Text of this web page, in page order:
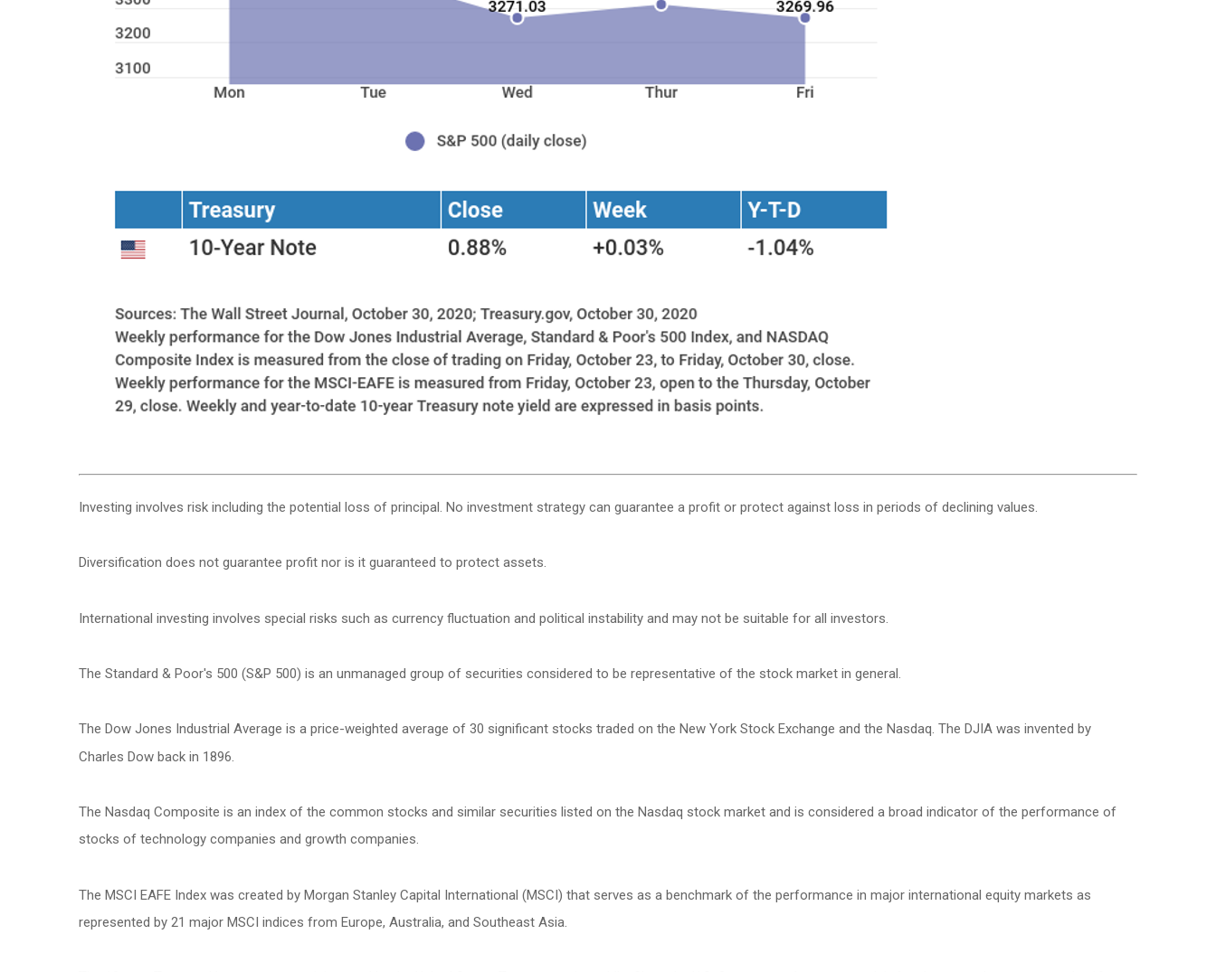
Investing involves risk including the potential loss of principal. No investment strategy can guarantee a profit or protect against loss in periods of declining values.
Diversification does not guarantee profit nor is it guaranteed to protect assets.
International investing involves special risks such as currency fluctuation and political instability and may not be suitable for all investors.
The Standard & Poor's 500 (S&P 500) is an unmanaged group of securities considered to be representative of the stock market in general.
The Dow Jones Industrial Average is a price-weighted average of 30 significant stocks traded on the New York Stock Exchange and the Nasdaq. The DJIA was invented by
Charles Dow back in 1896.
The Nasdaq Composite is an index of the common stocks and similar securities listed on the Nasdaq stock market and is considered a broad indicator of the performance of
stocks of technology companies and growth companies.
The MSCI EAFE Index was created by Morgan Stanley Capital International (MSCI) that serves as a benchmark of the performance in major international equity markets as
represented by 21 major MSCI indices from Europe, Australia, and Southeast Asia.